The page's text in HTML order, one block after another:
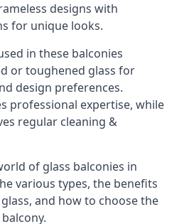
designs with
for unique looks.
in these balconies
or toughened glass for
design preferences.
professional expertise, while
regular cleaning &
of glass balconies in
various types, the benefits
and how to choose the